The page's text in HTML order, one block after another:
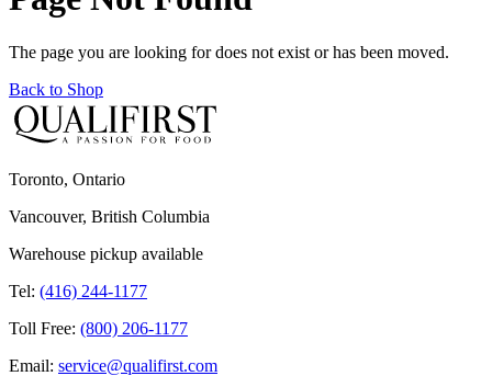
The page you are looking for does not exist or has been moved.
Back to Shop
Toronto, Ontario
Vancouver, British Columbia
Warehouse pickup available
Tel: (416) 244-1177
Toll Free: (800) 206-1177
Email: service@qualifirst.com